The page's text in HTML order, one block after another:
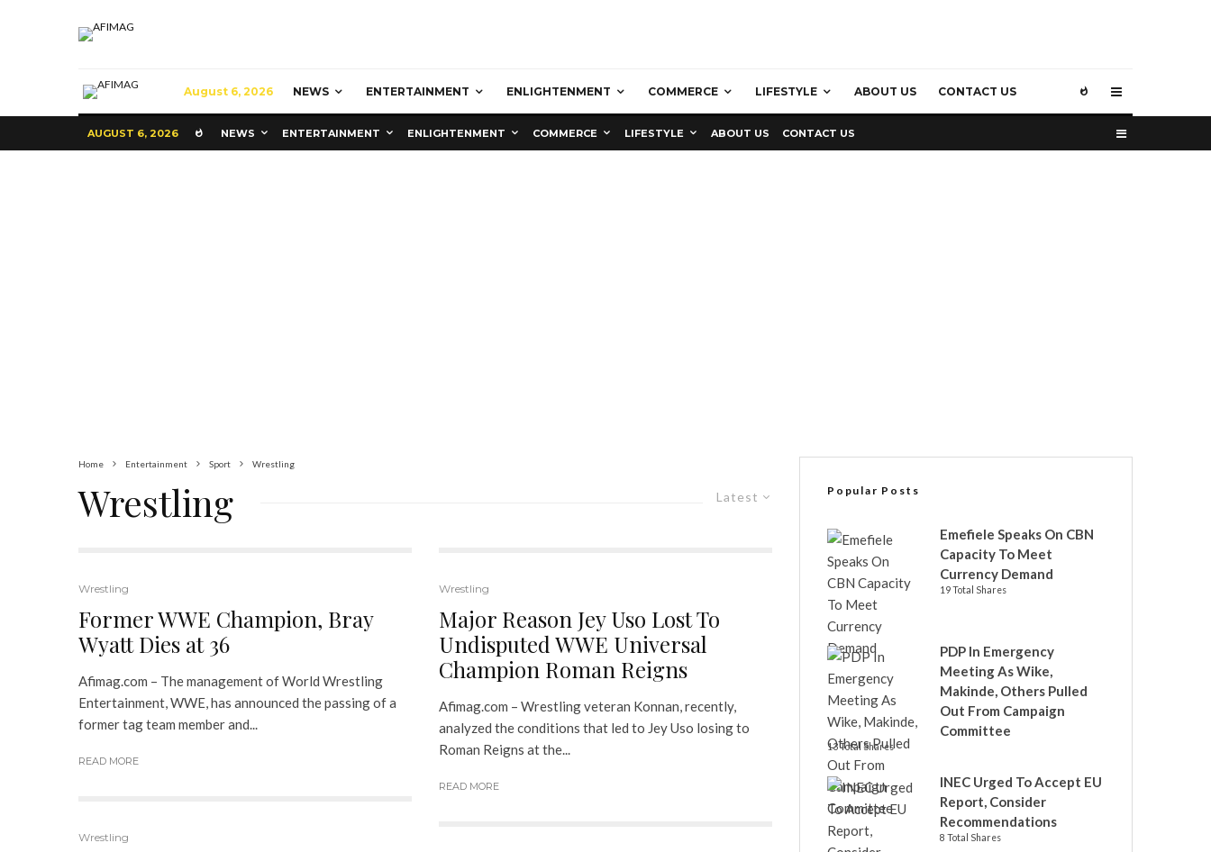
August 6, 2026 NEWS ENTERTAINMENT ENLIGHTENMENT COMMERCE LIFESTYLE ABOUT US CONTACT US
AUGUST 6, 2026 NEWS ENTERTAINMENT ENLIGHTENMENT COMMERCE LIFESTYLE ABOUT US CONTACT US
Home Entertainment Sport Wrestling
Latest
Wrestling
Wrestling
Former WWE Champion, Bray
Wyatt Dies at 36
Afimag.com – The management of World Wrestling
Entertainment, WWE, has announced the passing of a
former tag team member and...
READ MORE
Wrestling
Wrestling
Major Reason Jey Uso Lost To
Undisputed WWE Universal
Champion Roman Reigns
Afimag.com – Wrestling veteran Konnan, recently,
analyzed the conditions that led to Jey Uso losing to
Roman Reigns at the...
READ MORE
Popular Posts
Emefiele Speaks On CBN
Capacity To Meet
Currency Demand
19 Total Shares
PDP In Emergency
Meeting As Wike,
Makinde, Others Pulled
Out From Campaign
Committee
13 Total Shares
INEC Urged To Accept EU
Report, Consider
Recommendations
8 Total Shares